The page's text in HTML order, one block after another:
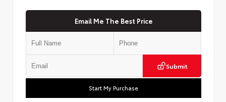
Email Me The Best Price
Submit
Start My Purchase